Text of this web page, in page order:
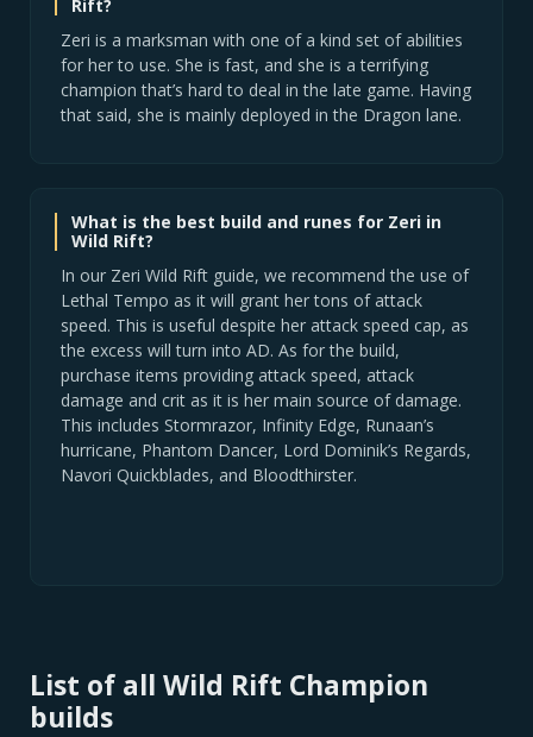
Rift?
Zeri is a marksman with one of a kind set of abilities
for her to use. She is fast, and she is a terrifying
champion that’s hard to deal in the late game. Having
that said, she is mainly deployed in the Dragon lane.
What is the best build and runes for Zeri in
Wild Rift?
In our Zeri Wild Rift guide, we recommend the use of
Lethal Tempo as it will grant her tons of attack
speed. This is useful despite her attack speed cap, as
the excess will turn into AD. As for the build,
purchase items providing attack speed, attack
damage and crit as it is her main source of damage.
This includes Stormrazor, Infinity Edge, Runaan’s
hurricane, Phantom Dancer, Lord Dominik’s Regards,
Navori Quickblades, and Bloodthirster.
List of all Wild Rift Champion
builds